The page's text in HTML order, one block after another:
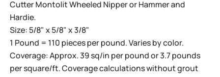
CutterMontolit Wheeled NipperorHammer and
Hardie.
Size: 5/8" x 5/8" x 3/8"
1 Pound = 110 pieces per pound. Varies by color.
Coverage: Approx. 39 sq/in per pound or 3.7 pounds
per square/ft. Coverage calculations without grout